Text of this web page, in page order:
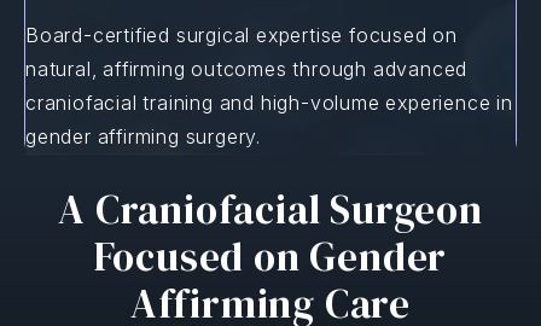
Board-certified surgical expertise focused on
natural, affirming outcomes through advanced
craniofacial training and high-volume experience in
gender affirming surgery.
A Craniofacial Surgeon
Focused on Gender
Affirming Care